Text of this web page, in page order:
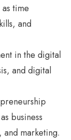
time
and
in the digital
and digital
business
and marketing.